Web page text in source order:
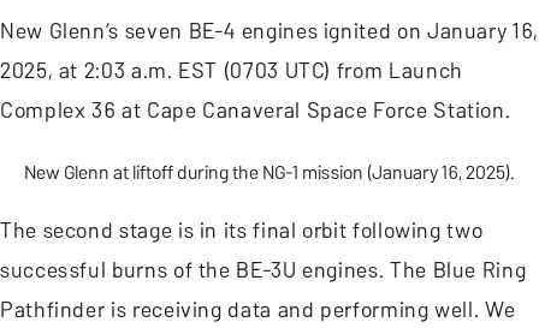
New Glenn’s seven BE-4 engines ignited on January 16,
2025, at 2:03 a.m. EST (0703 UTC) from Launch
Complex 36 at Cape Canaveral Space Force Station.
New Glenn at liftoff during the NG-1 mission (January 16, 2025).
The second stage is in its final orbit following two
successful burns of the BE-3U engines. The Blue Ring
Pathfinder is receiving data and performing well. We